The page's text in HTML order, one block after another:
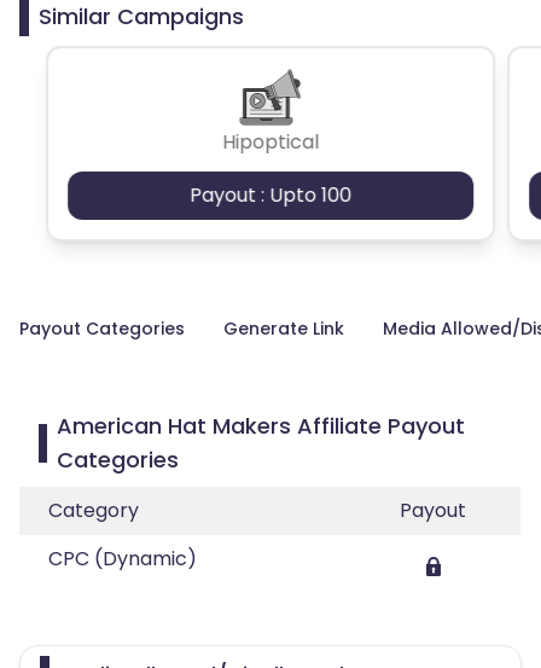
Similar Campaigns
Hipoptical
Payout : Upto 100
Payout Categories Generate Link Media Allowed/
American Hat Makers Affiliate Payout
Categories
Category
Payout
CPC (Dynamic)